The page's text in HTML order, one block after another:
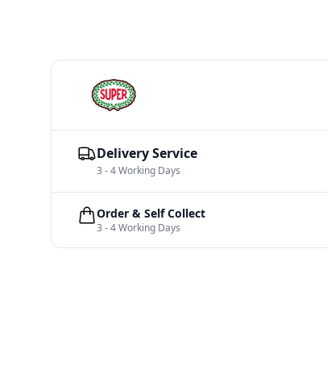
Delivery Service
3 - 4 Working Days
Order & Self Collect
3 - 4 Working Days